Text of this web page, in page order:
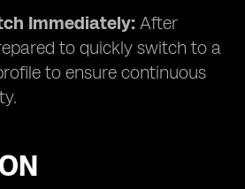
Immediately: After
to quickly switch to a
to ensure continuous